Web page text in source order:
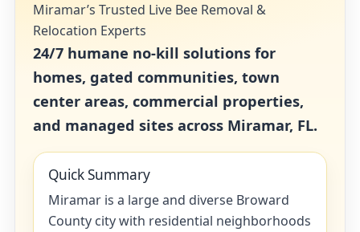
Miramar’s Trusted Live Bee Removal &
Relocation Experts
24/7 humane no-kill solutions for
homes, gated communities, town
center areas, commercial properties,
and managed sites across Miramar, FL.
Quick Summary
Miramar is a large and diverse Broward
County city with residential neighborhoods